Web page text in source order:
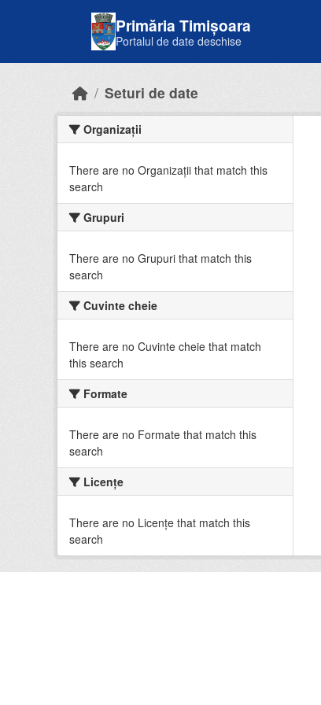
Primăria Timișoara
Portalul de date deschise
Seturi de date
Organizații
There are no Organizații that match this
search
Grupuri
There are no Grupuri that match this
search
Cuvinte cheie
There are no Cuvinte cheie that match
this search
Formate
There are no Formate that match this
search
Licenţe
There are no Licenţe that match this
search